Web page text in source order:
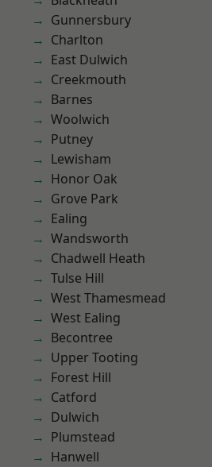
Gunnersbury
Charlton
East Dulwich
Creekmouth
Barnes
Woolwich
Putney
Lewisham
Honor Oak
Grove Park
Ealing
Wandsworth
Chadwell Heath
Tulse Hill
West Thamesmead
West Ealing
Becontree
Upper Tooting
Forest Hill
Catford
Dulwich
Plumstead
Hanwell